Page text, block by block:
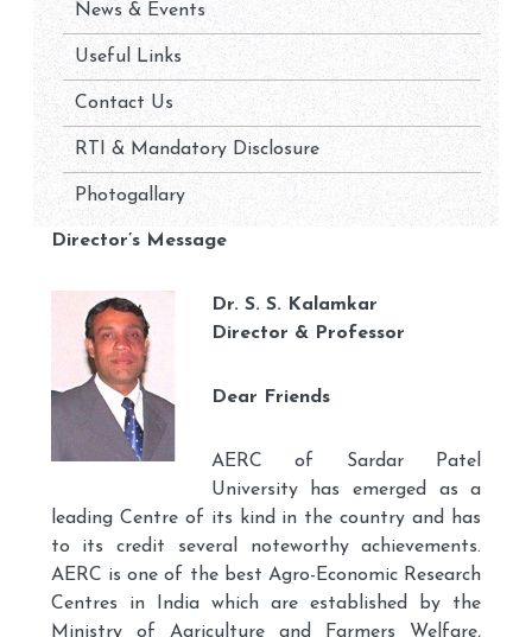
News & Events
Useful Links
Contact Us
RTI & Mandatory Disclosure
Photogallary
Director’s Message
Dr. S. S. Kalamkar
Director & Professor
Dear Friends
AERC of Sardar Patel
University has emerged as a
leading Centre of its kind in the country and has
to its credit several noteworthy achievements.
AERC is one of the best Agro-Economic Research
Centres in India which are established by the
Ministry of Agriculture and Farmers Welfare,